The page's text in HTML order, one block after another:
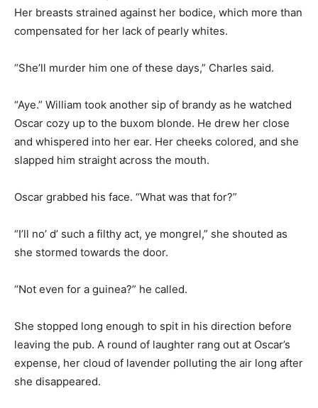
Her breasts strained against her bodice, which more than
compensated for her lack of pearly whites.
“She’ll murder him one of these days,” Charles said.
“Aye.” William took another sip of brandy as he watched
Oscar cozy up to the buxom blonde. He drew her close
and whispered into her ear. Her cheeks colored, and she
slapped him straight across the mouth.
Oscar grabbed his face. “What was that for?”
“I’ll no’ d’ such a filthy act, ye mongrel,” she shouted as
she stormed towards the door.
“Not even for a guinea?” he called.
She stopped long enough to spit in his direction before
leaving the pub. A round of laughter rang out at Oscar’s
expense, her cloud of lavender polluting the air long after
she disappeared.